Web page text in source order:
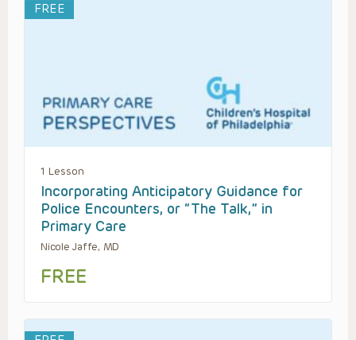
FREE
1 Lesson
Incorporating Anticipatory Guidance for
Police Encounters, or “The Talk,” in
Primary Care
Nicole Jaffe, MD
FREE